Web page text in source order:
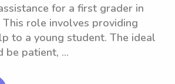
for a first grader in
role involves providing
to a young student. The ideal
be patient, ...